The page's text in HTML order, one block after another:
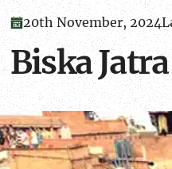
20th November, 2024
Biska